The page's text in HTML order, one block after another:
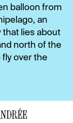
balloon from
an
that lies about
north of the
fly over the